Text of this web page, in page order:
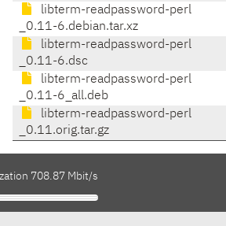
libterm-readpassword-perl
_0.11-6.debian.tar.xz
libterm-readpassword-perl
_0.11-6.dsc
libterm-readpassword-perl
_0.11-6_all.deb
libterm-readpassword-perl
_0.11.orig.tar.gz
708.87 Mbit/s